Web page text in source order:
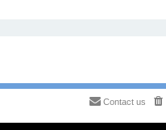
Contact us